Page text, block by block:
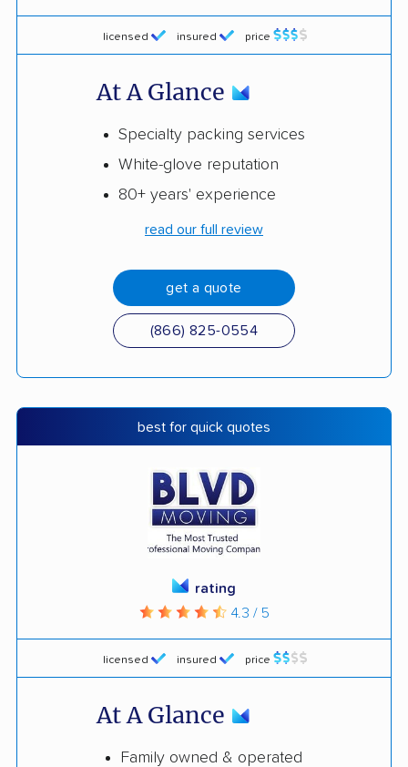
licensed insured price
At A Glance
Specialty packing services
White-glove reputation
80+ years' experience
read our full review
get a quote
(866) 825-0554
best for quick quotes
licensed insured price
rating
4.3 / 5
At A Glance
Family owned & operated